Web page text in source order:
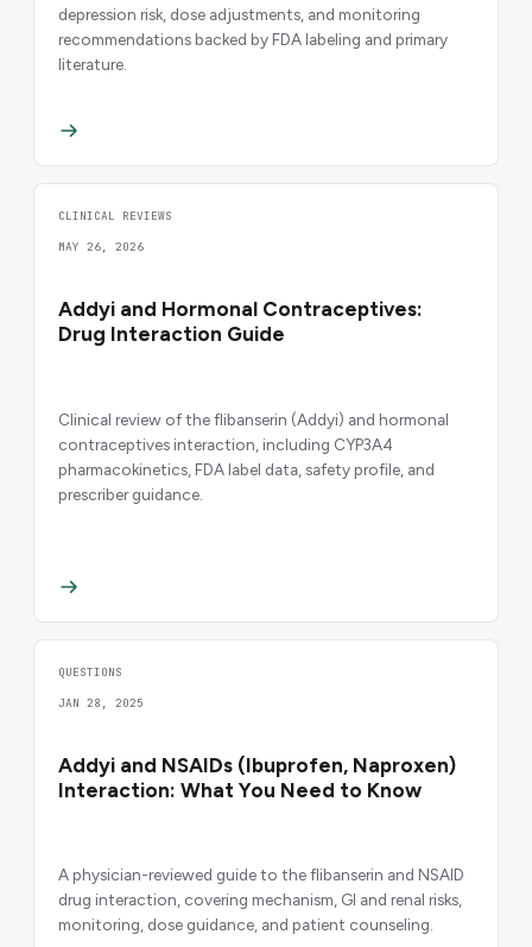
depression risk, dose adjustments, and monitoring
recommendations backed by FDA labeling and primary
literature.
CLINICAL REVIEWS
MAY 26, 2026
Addyi and Hormonal Contraceptives:
Drug Interaction Guide
Clinical review of the flibanserin (Addyi) and hormonal
contraceptives interaction, including CYP3A4
pharmacokinetics, FDA label data, safety profile, and
prescriber guidance.
QUESTIONS
JAN 28, 2025
Addyi and NSAIDs (Ibuprofen, Naproxen)
Interaction: What You Need to Know
A physician-reviewed guide to the flibanserin and NSAID
drug interaction, covering mechanism, GI and renal risks,
monitoring, dose guidance, and patient counseling.